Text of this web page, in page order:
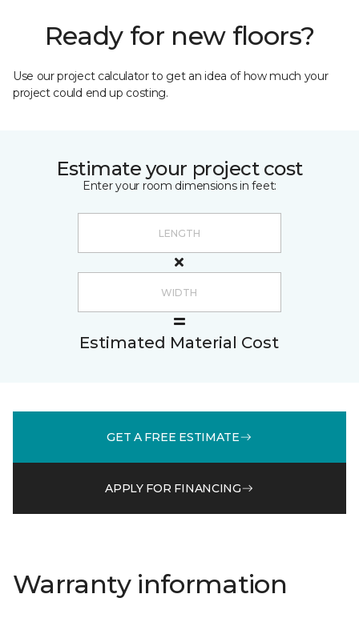
Ready for new floors?
Use our project calculator to get an idea of how much your
project could end up costing.
Estimate your project cost
Enter your room dimensions in feet:
Estimated Material Cost
GET A FREE ESTIMATE
APPLY FOR FINANCING
Warranty information